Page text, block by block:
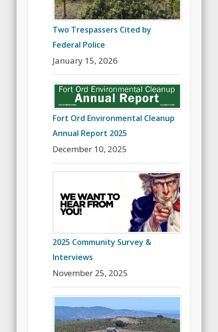
Two Trespassers Cited by
Federal Police
January 15, 2026
Fort Ord Environmental Cleanup
Annual Report 2025
December 10, 2025
2025 Community Survey &
Interviews
November 25, 2025